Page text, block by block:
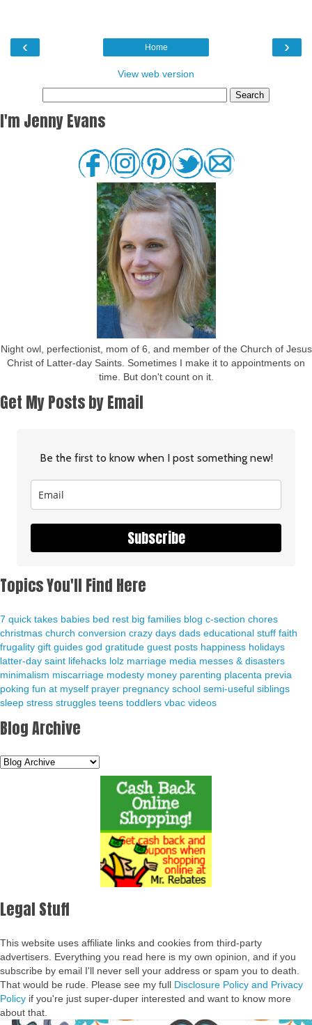
‹ ›
Home
View web version
I'm Jenny Evans
Night owl, perfectionist, mom of 6, and member of the Church of Jesus
Christ of Latter-day Saints. Sometimes I make it to appointments on
time. But don't count on it.
Get My Posts by Email
Be the first to know when I post something new!
Subscribe
Topics You'll Find Here
7 quick takes babies bed rest big families blog c-section chores
christmas church conversion crazy days dads educational stuff faith
frugality gift guides god gratitude guest posts happiness holidays
latter-day saint lifehacks lolz marriage media messes & disasters
minimalism miscarriage modesty money parenting placenta previa
poking fun at myself prayer pregnancy school semi-useful siblings
sleep stress struggles teens toddlers vbac videos
Blog Archive
Legal Stuff
This website uses affiliate links and cookies from third-party
advertisers. Everything you read here is my own opinion, and if you
subscribe by email I'll never sell your address or spam you to death.
That would be rude. Please see my full Disclosure Policy and Privacy
Policy if you're just super-duper interested and want to know more
about that.